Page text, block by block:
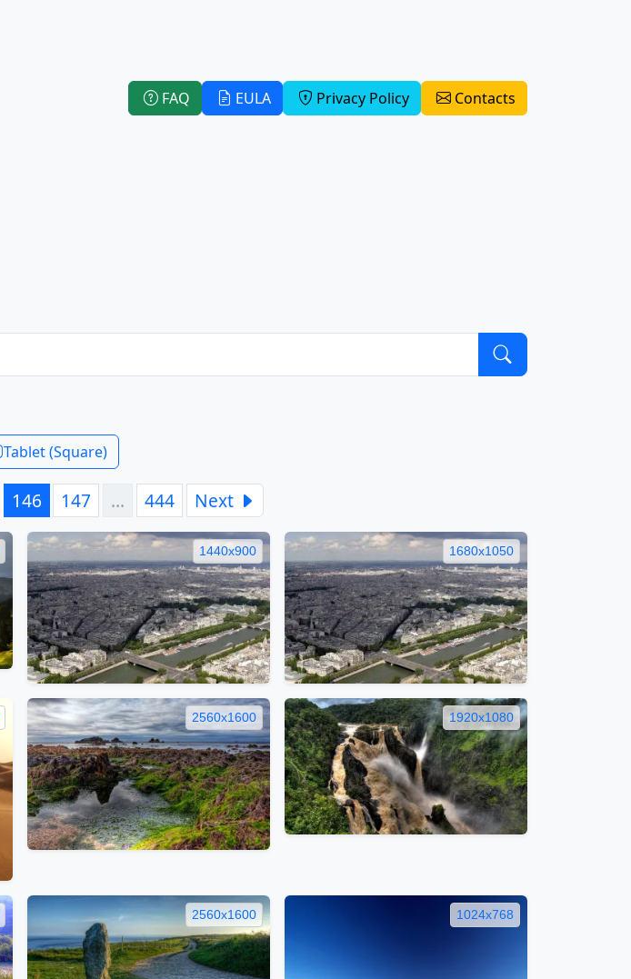
FAQ EULA Privacy Policy Contacts
Tablet (Square)
146 147 … 444 Next
1440x900 1680x1050
2560x1600 1920x1080
2560x1600 1024x768